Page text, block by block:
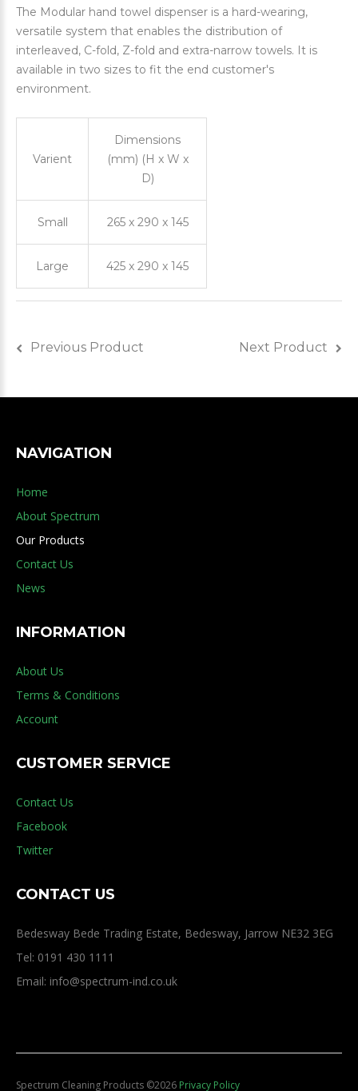
The Modular hand towel dispenser is a hard-wearing,
versatile system that enables the distribution of
interleaved, C-fold, Z-fold and extra-narrow towels. It is
available in two sizes to fit the end customer's
environment.
Varient
Dimensions
(mm) (H x W x
D)
Small 265 x 290 x 145
Large 425 x 290 x 145
Previous Product Next Product
NAVIGATION
Home
About Spectrum
Our Products
Contact Us
News
INFORMATION
About Us
Terms & Conditions
Account
CUSTOMER SERVICE
Contact Us
Facebook
Twitter
CONTACT US
Bedesway Bede Trading Estate, Bedesway, Jarrow NE32 3EG
Tel: 0191 430 1111
Email: info@spectrum-ind.co.uk
Spectrum Cleaning Products ©2026 Privacy Policy